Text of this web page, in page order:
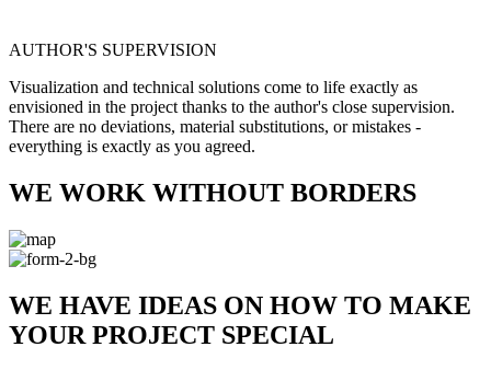
AUTHOR'S SUPERVISION
Visualization and technical solutions come to life exactly as
envisioned in the project thanks to the author's close supervision.
There are no deviations, material substitutions, or mistakes -
everything is exactly as you agreed.
WE WORK WITHOUT BORDERS
WE HAVE IDEAS ON HOW TO MAKE
YOUR PROJECT SPECIAL